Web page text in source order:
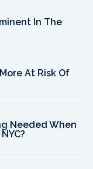
In The
At Risk Of
Needed When